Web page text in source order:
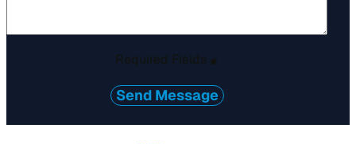
Required Fields *
Send Message